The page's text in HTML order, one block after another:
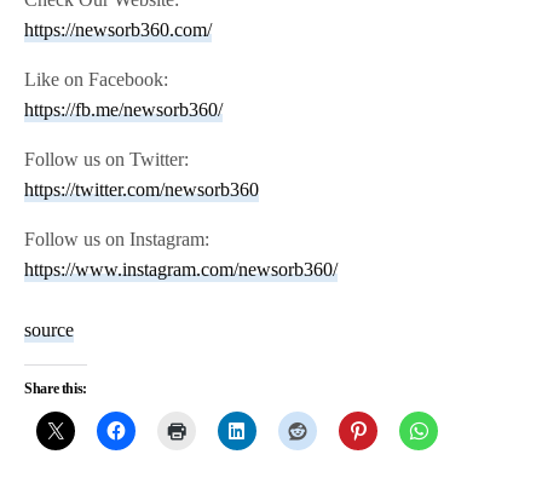
https://newsorb360.com/
Like on Facebook:
https://fb.me/newsorb360/
Follow us on Twitter:
https://twitter.com/newsorb360
Follow us on Instagram:
https://www.instagram.com/newsorb360/
source
Share this: